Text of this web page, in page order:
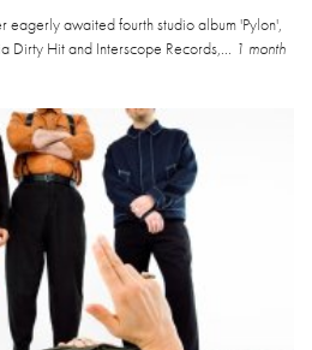
eagerly awaited fourth studio album 'Pylon',
Dirty Hit and Interscope Records,... 1 month